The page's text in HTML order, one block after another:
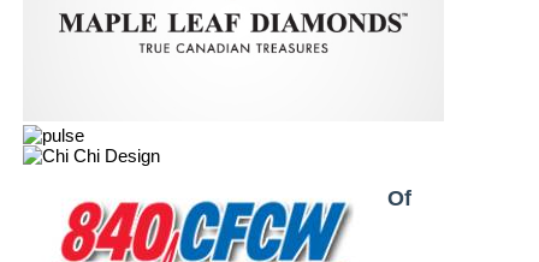
Proud Partner & Member Of